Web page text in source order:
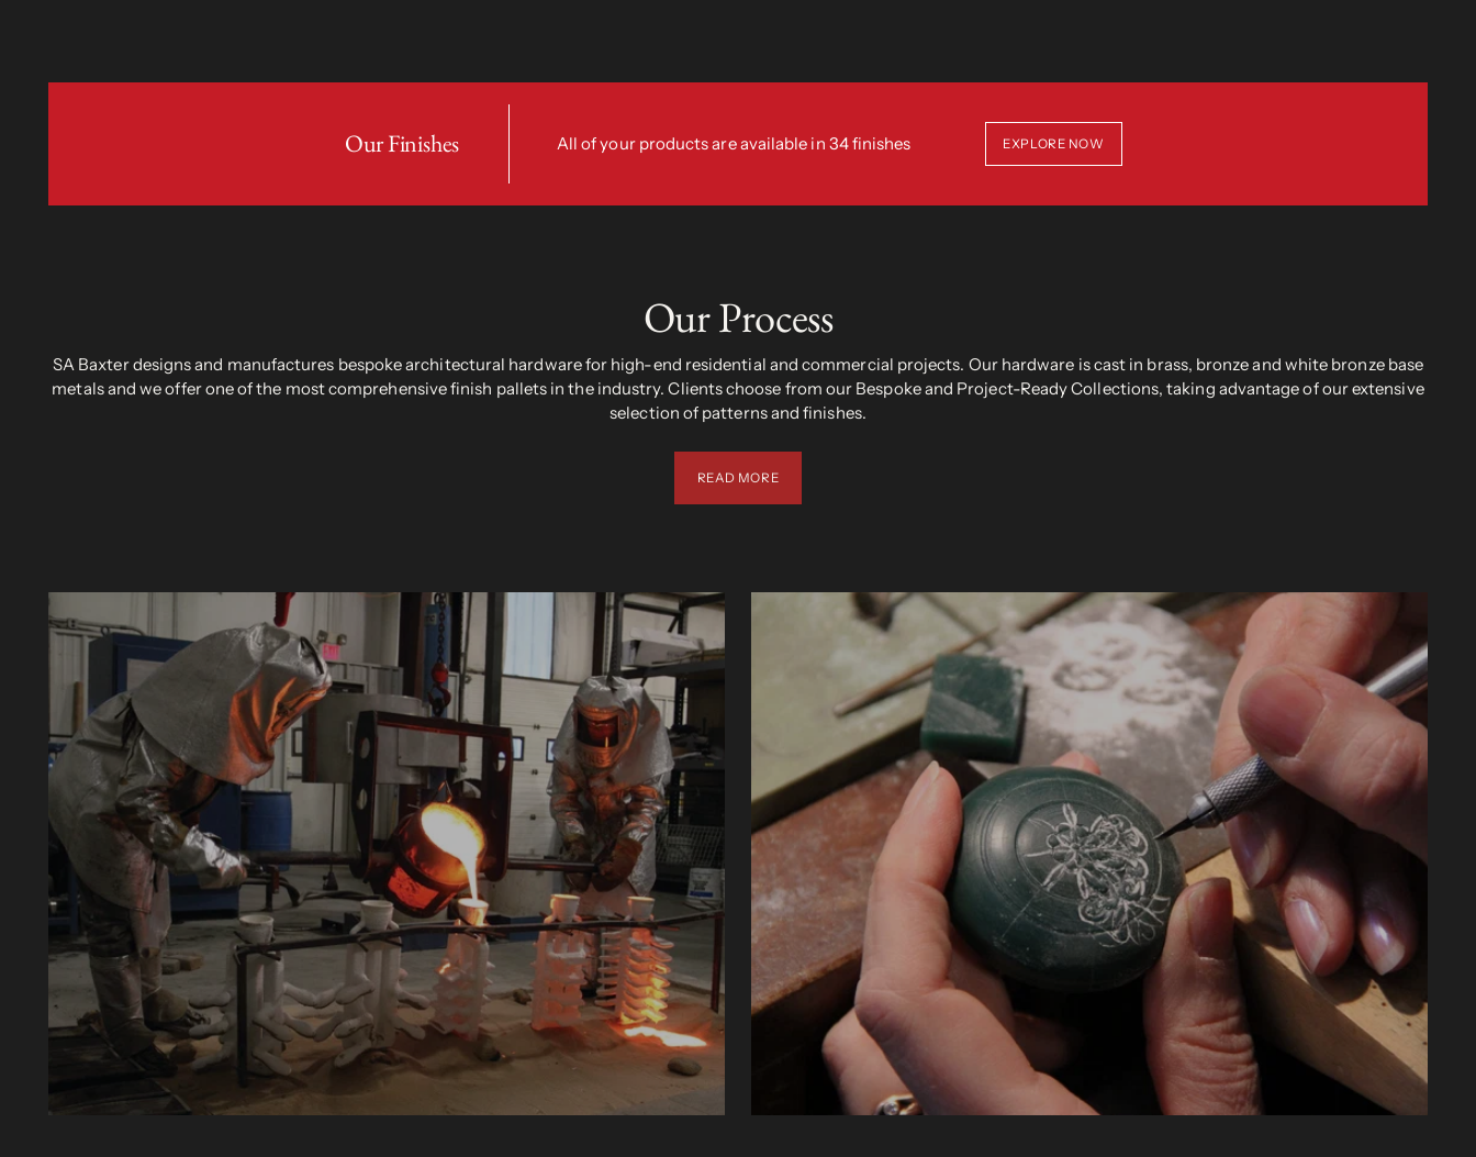
Our Finishes All of your products are available in 34 finishes EXPLORE NOW
Our Process
SA Baxter designs and manufactures bespoke architectural hardware for high-end residential and commercial projects. Our hardware is cast in brass, bronze and white bronze base
metals and we offer one of the most comprehensive finish pallets in the industry. Clients choose from our Bespoke and Project-Ready Collections, taking advantage of our extensive
selection of patterns and finishes.
READ MORE